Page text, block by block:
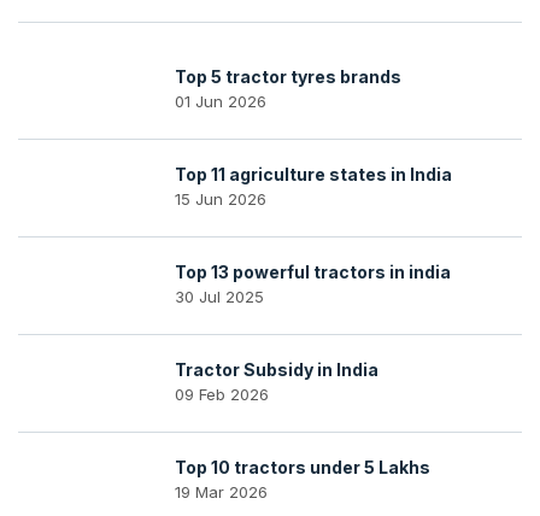
Top 5 tractor tyres brands
01 Jun 2026
Top 11 agriculture states in India
15 Jun 2026
Top 13 powerful tractors in india
30 Jul 2025
Tractor Subsidy in India
09 Feb 2026
Top 10 tractors under 5 Lakhs
19 Mar 2026